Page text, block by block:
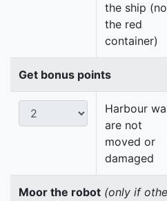
the ship
the red
container)
Get bonus points
Harbour
are not
moved or
damaged
Moor the robot (only if